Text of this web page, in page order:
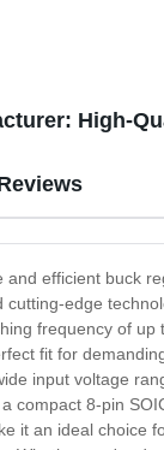
High-
efficient buck
edge
frequency of
fit for
input voltage
compact 8-pin
it an ideal choice